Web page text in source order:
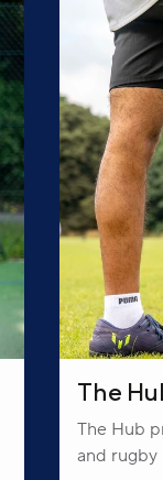
The
The Hub
and rugby